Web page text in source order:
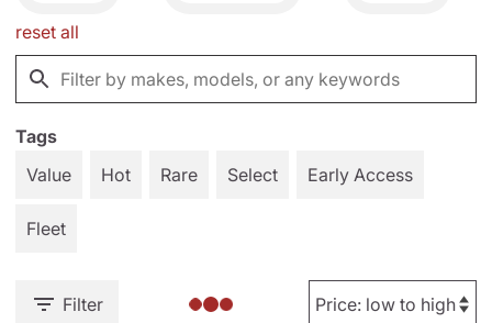
reset all
Tags
Value
Hot Rare Select Early Access
Fleet
Filter